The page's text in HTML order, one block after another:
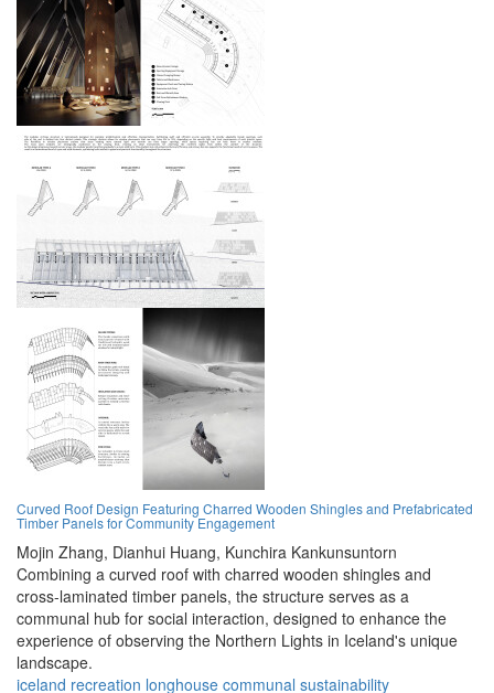
Curved Roof Design Featuring Charred Wooden Shingles and Prefabricated
Timber Panels for Community Engagement
Mojin Zhang, Dianhui Huang, Kunchira Kankunsuntorn
Combining a curved roof with charred wooden shingles and
cross-laminated timber panels, the structure serves as a
communal hub for social interaction, designed to enhance the
experience of observing the Northern Lights in Iceland's unique
landscape.
iceland recreation longhouse communal sustainability